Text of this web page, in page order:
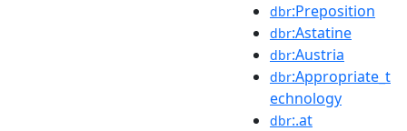
dbr:Preposition
dbr:Astatine
dbr:Austria
dbr:Appropriate_t
echnology
dbr:.at